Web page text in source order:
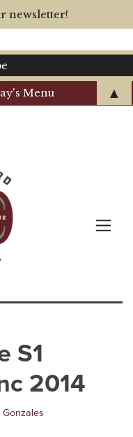
Menu
S1
2014
Gonzales
newsletter!
▲